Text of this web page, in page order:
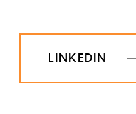
LINKEDIN